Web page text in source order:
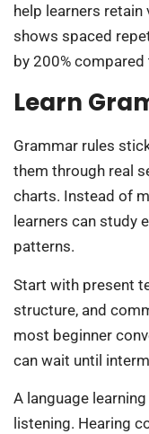
help learners retain
shows spaced
by 200%
Learn
Grammar rules
them through real
charts. Instead of
learners can study
patterns.
Start with present
structure, and
most beginner
can wait until
A language
listening. Hearing